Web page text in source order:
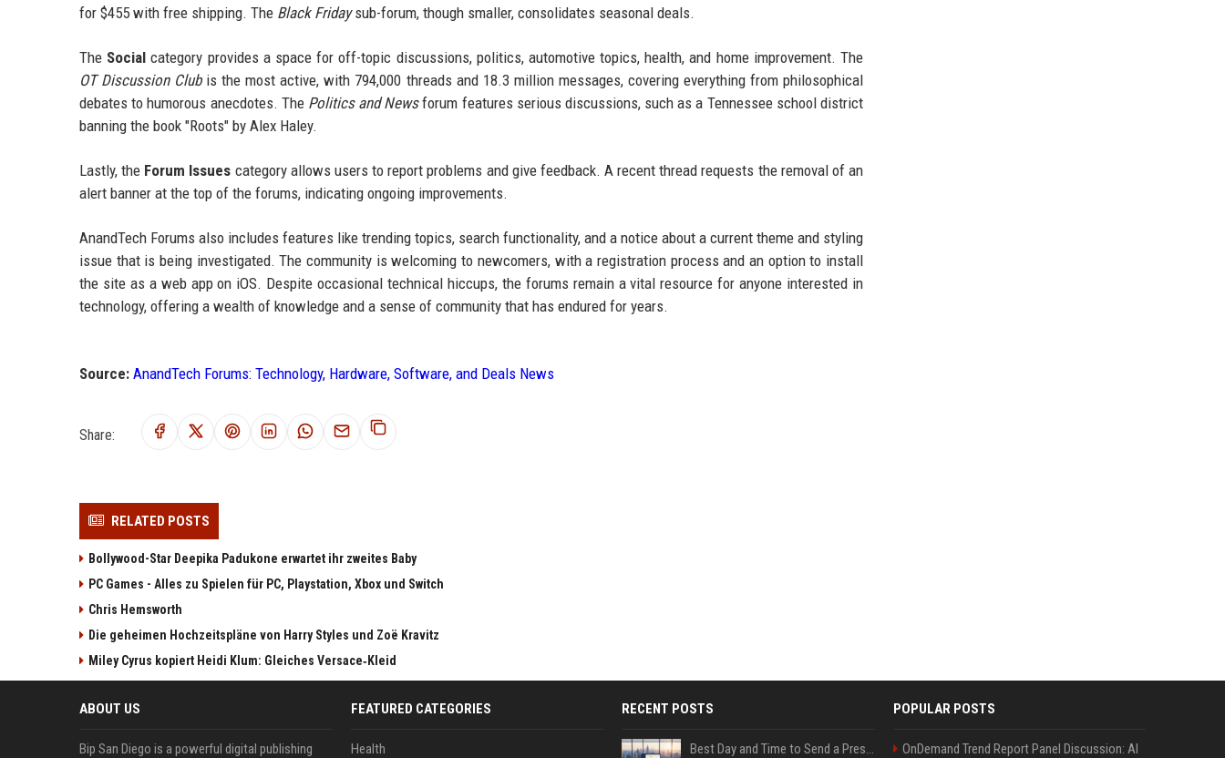
for $455 with free shipping. The Black Fridaysub-forum, though smaller, consolidates seasonal deals.
The Social category provides a space for off-topic discussions, politics, automotive topics, health, and home improvement. The
OT Discussion Clubis the most active, with 794,000 threads and 18.3 million messages, covering everything from philosophical
debates to humorous anecdotes. The Politics and Newsforum features serious discussions, such as a Tennessee school district
banning the book "Roots" by Alex Haley.
Lastly, the Forum Issues category allows users to report problems and give feedback. A recent thread requests the removal of an
alert banner at the top of the forums, indicating ongoing improvements.
AnandTech Forums also includes features like trending topics, search functionality, and a notice about a current theme and styling
issue that is being investigated. The community is welcoming to newcomers, with a registration process and an option to install
the site as a web app on iOS. Despite occasional technical hiccups, the forums remain a vital resource for anyone interested in
technology, offering a wealth of knowledge and a sense of community that has endured for years.
Source: AnandTech Forums: Technology, Hardware, Software, and Deals News
Share:
RELATED POSTS
Bollywood-Star Deepika Padukone erwartet ihr zweites Baby
PC Games - Alles zu Spielen für PC, Playstation, Xbox und Switch
Chris Hemsworth
Die geheimen Hochzeitspläne von Harry Styles und Zoë Kravitz
Miley Cyrus kopiert Heidi Klum: Gleiches Versace‑Kleid
ABOUT US
Bip San Diego is a powerful digital publishing
FEATURED CATEGORIES
Health
RECENT POSTS
Best Day and Time to Send a Press Release for Media Pick Up
POPULAR POSTS
OnDemand Trend Report Panel Discussion: AI